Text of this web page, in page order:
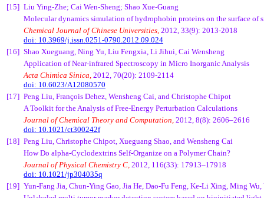
[15] Liu Ying-Zhe; Cai Wen-Sheng; Shao Xue-Guang
Molecular dynamics simulation of hydrophobin proteins on the surface of
Chemical Journal of Chinese Universities, 2012, 33(9): 2013-2018
doi: 10.3969/j.issn.0251-0790.2012.09.024
[16] Shao Xueguang, Ning Yu, Liu Fengxia, Li Jihui, Cai Wensheng
Application of Near-infrared Spectroscopy in Micro Inorganic Analysis
Acta Chimica Sinica, 2012, 70(20): 2109-2114
doi: 10.6023/A12080570
[17] Peng Liu, François Dehez, Wensheng Cai, and Christophe Chipot
A Toolkit for the Analysis of Free-Energy Perturbation Calculations
Journal of Chemical Theory and Computation, 2012, 8(8): 2606–2616
doi: 10.1021/ct300242f
[18] Peng Liu, Christophe Chipot, Xueguang Shao, and Wensheng Cai
How Do alpha-Cyclodextrins Self-Organize on a Polymer Chain?
Journal of Physical Chemistry C, 2012, 116(33): 17913–17918
doi: 10.1021/jp304035q
[19] Yun-Fang Jia, Chun-Ying Gao, Jia He, Dao-Fu Feng, Ke-Li Xing, Ming